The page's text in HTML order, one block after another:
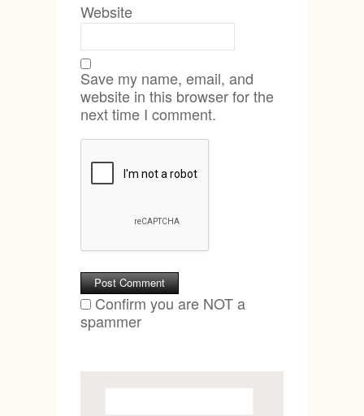
Website
Save my name, email, and
website in this browser for the
next time I comment.
Confirm you are NOT a
spammer